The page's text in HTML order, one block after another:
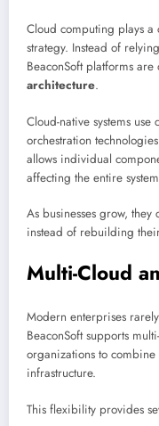
Cloud computing plays a
strategy. Instead of
BeaconSoft platforms
architecture.
Cloud-native systems
orchestration
allows individual
affecting the entire
As businesses grow,
instead of rebuilding
Multi-Cloud
Modern enterprises
BeaconSoft supports
organizations to
infrastructure.
This flexibility provides